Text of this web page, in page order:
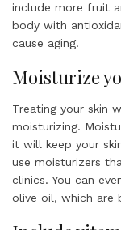
include more fruit
body with
cause aging.
Moisturize
Treating your skin
moisturizing.
it will keep your
use moisturizers
clinics. You can
olive oil, which are